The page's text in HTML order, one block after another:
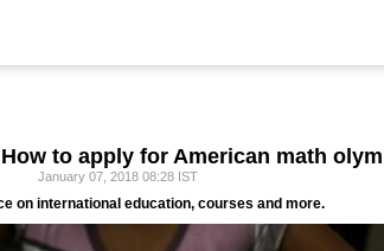
to apply for American math
January 07, 2018 08:28 IST
on international education, courses and more.